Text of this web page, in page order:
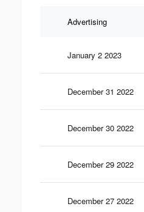
Advertising
January 2 2023
December 31 2022
December 30 2022
December 29 2022
December 27 2022